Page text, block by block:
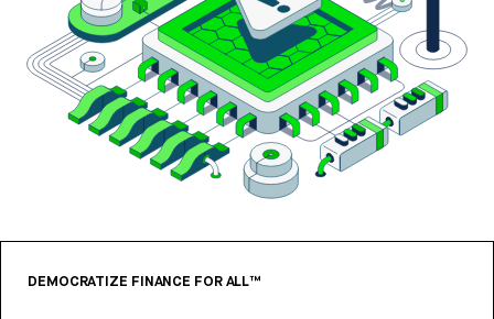
DEMOCRATIZE FINANCE FOR ALL™